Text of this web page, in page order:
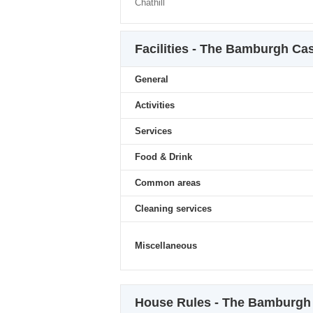
Chathill
Facilities - The Bamburgh
General
Activities
Services
Food & Drink
Common areas
Cleaning services
Miscellaneous
House Rules - The